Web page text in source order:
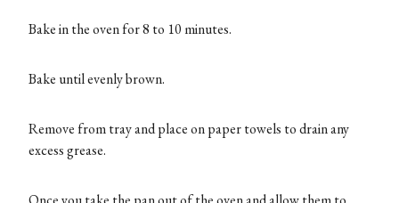
Bake in the oven for 8 to 10 minutes.
Bake until evenly brown.
Remove from tray and place on paper towels to drain any
excess grease.